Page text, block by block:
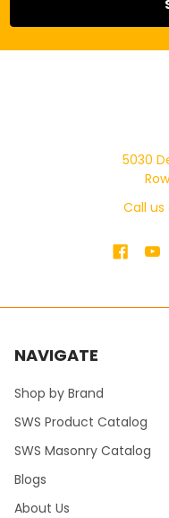
5030
Call us
NAVIGATE
Shop by Brand
SWS Product Catalog
SWS Masonry Catalog
Blogs
About Us